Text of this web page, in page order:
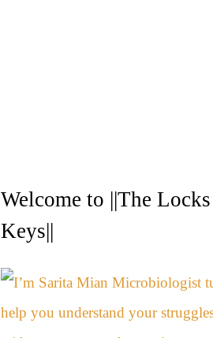
Welcome to ||The
Keys||
r
c
v